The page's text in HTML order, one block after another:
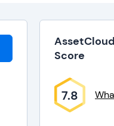
Score
7.8